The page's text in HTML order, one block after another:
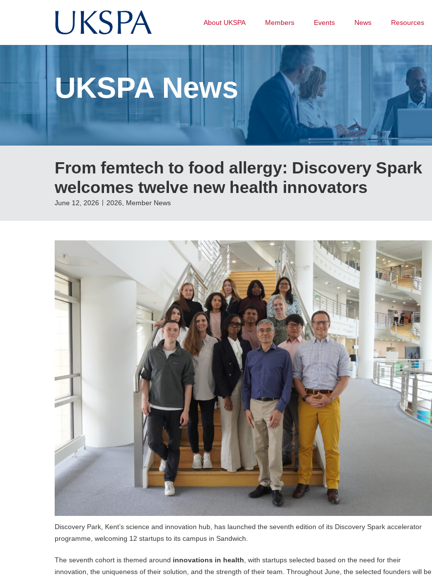
About UKSPA Members Events News Resources
UKSPA News
From femtech to food allergy: Discovery Spark
welcomes twelve new health innovators
June 12, 2026 2026 Member News
Discovery Park, Kent’s science and innovation hub, has launched the seventh edition of its Discovery Spark accelerator
programme, welcoming 12 startups to its campus in Sandwich.
The seventh cohort is themed around innovations in health , with startups selected based on the need for their
innovation, the uniqueness of their solution, and the strength of their team. Throughout June, the selected founders will be